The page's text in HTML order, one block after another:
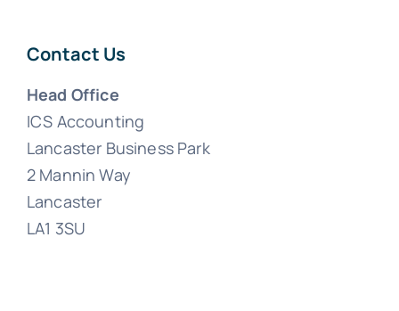
Contact Us
Head Office
ICS Accounting
Lancaster Business Park
2 Mannin Way
Lancaster
LA1 3SU